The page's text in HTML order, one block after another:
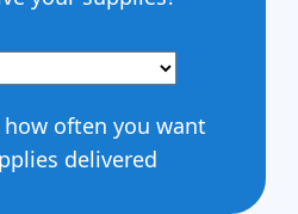
how often you want
delivered